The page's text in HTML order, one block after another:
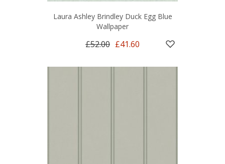
Laura Ashley Brindley Duck Egg Blue
Wallpaper
£52.00 £41.60